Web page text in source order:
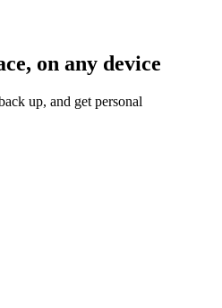
on any device
up, and get personal